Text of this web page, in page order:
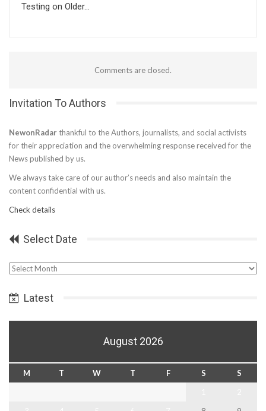
Testing on Older…
Comments are closed.
Invitation To Authors
NewonRadar thankful to the Authors, journalists, and social activists
for their appreciation and the overwhelming response received for the
News published by us.
We always take care of our author’s needs and also maintain the
content confidential with us.
Check details
Select Date
Select
Latest
August 2026
M T W T F S
S